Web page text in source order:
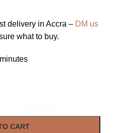
delivery in Accra – DM us
what to buy.
CART